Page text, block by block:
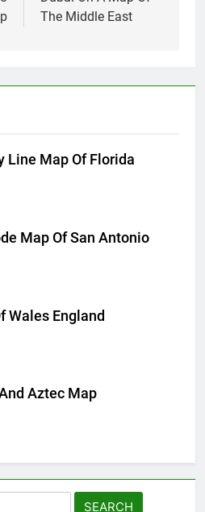
The Middle East
Line Map Of Florida
Map Of San Antonio
Wales England
Aztec Map